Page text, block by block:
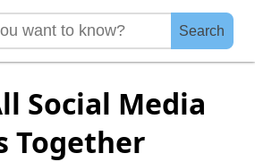
Search
Social Media
Together